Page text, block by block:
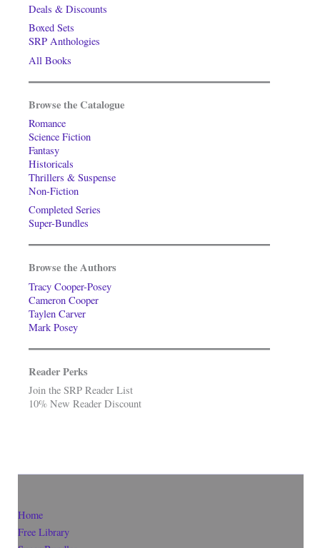
Deals & Discounts
Boxed Sets
SRP Anthologies
All Books
Browse the Catalogue
Romance
Science Fiction
Fantasy
Historicals
Thrillers & Suspense
Non-Fiction
Completed Series
Super-Bundles
Browse the Authors
Tracy Cooper-Posey
Cameron Cooper
Taylen Carver
Mark Posey
Reader Perks
Join the SRP Reader List
10% New Reader Discount
Home
Free Library